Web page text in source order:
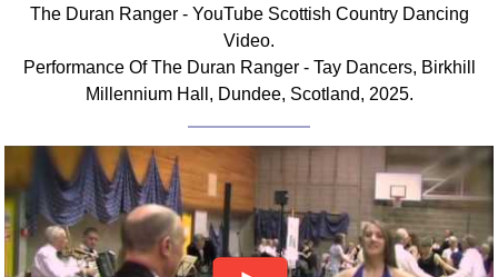
The Duran Ranger - YouTube Scottish Country Dancing
Video.
Performance Of The Duran Ranger - Tay Dancers, Birkhill
Millennium Hall, Dundee, Scotland, 2025.
Comprehensive
Of Dance Terms
Terms Introduction
Footwork
Hand Positions
Types Of Sets
Set Structure